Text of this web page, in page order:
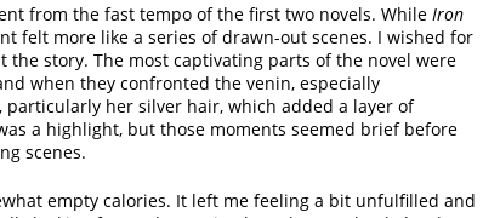
from the fast tempo of the first two novels. While Iron
felt more like a series of drawn-out scenes. I wished for
story. The most captivating parts of the novel were
when they confronted the venin, especially
her silver hair, which added a layer of
a highlight, but those moments seemed brief before
scenes.
empty calories. It left me feeling a bit unfulfilled and